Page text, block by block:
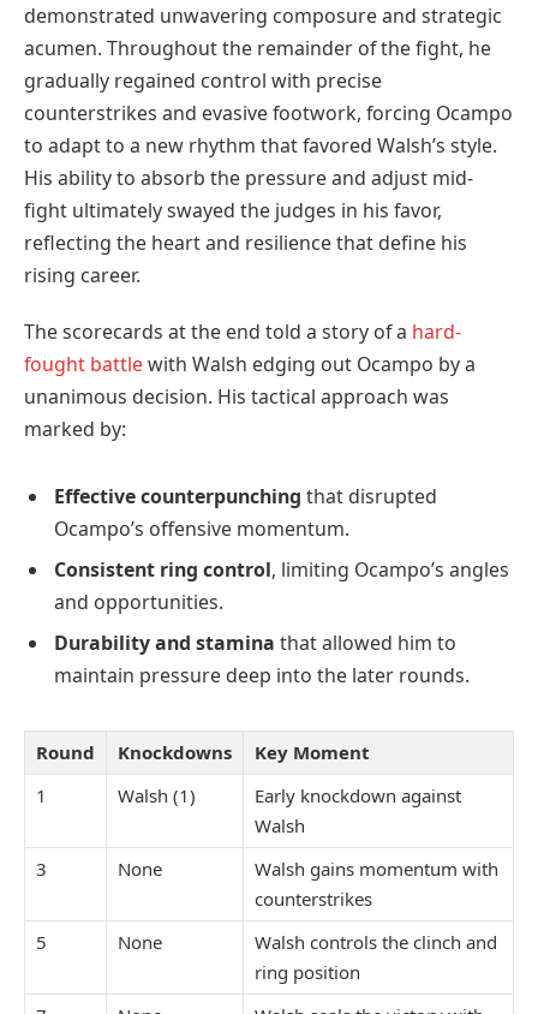
demonstrated unwavering composure and strategic
acumen. Throughout the remainder of the fight, he
gradually regained control with precise
counterstrikes and evasive footwork, forcing Ocampo
to adapt to a new rhythm that favored Walsh’s style.
His ability to absorb the pressure and adjust mid-
fight ultimately swayed the judges in his favor,
reflecting the heart and resilience that define his
rising career.
The scorecards at the end told a story of a hard-
fought battlewith Walsh edging out Ocampo by a
unanimous decision. His tactical approach was
marked by:
Effective counterpunching that disrupted
Ocampo’s offensive momentum.
Consistent ring control, limiting Ocampo’s angles
and opportunities.
Durability and stamina that allowed him to
maintain pressure deep into the later rounds.
Round Knockdowns
Key Moment
1
Walsh (1)
Early knockdown against
Walsh
3
None
Walsh gains momentum with
counterstrikes
5
None
Walsh controls the clinch and
ring position